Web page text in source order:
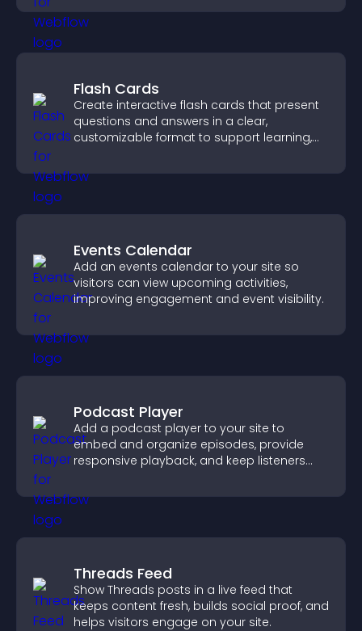
Flash Cards
Create interactive flash cards that present
questions and answers in a clear,
customizable format to support learning,
Events Calendar
Add an events calendar to your site so
visitors can view upcoming activities,
improving engagement and event visibility.
Podcast Player
Add a podcast player to your site to
embed and organize episodes, provide
responsive playback, and keep listeners
Threads Feed
Show Threads posts in a live feed that
keeps content fresh, builds social proof, and
helps visitors engage on your site.